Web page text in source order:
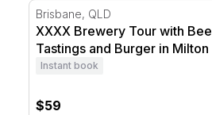
XXXX Brewery Tour with
Brisbane, QLD
XXXX Brewery Tour with
Tastings and Burger in Milton
Instant book
$59